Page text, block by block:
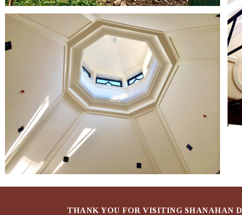
THANK YOU FOR VISITING SHANAHAN